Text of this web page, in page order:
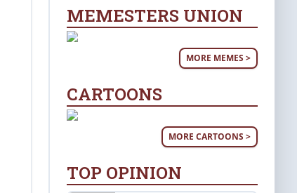
MEMESTERS UNION
MORE MEMES >
CARTOONS
MORE CARTOONS >
TOP OPINION